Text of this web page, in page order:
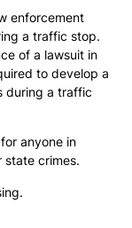
enforcement
a traffic stop.
of a lawsuit in
to develop a
during a traffic
anyone in
state crimes.